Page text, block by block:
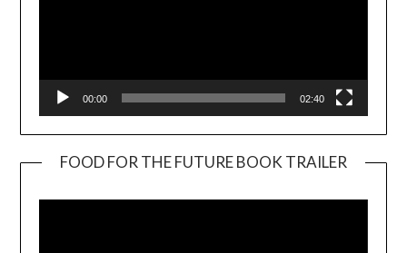
00:00 02:40
FOOD FOR THE FUTURE BOOK TRAILER